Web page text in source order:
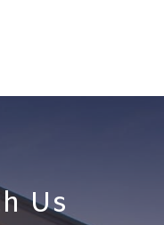
Us